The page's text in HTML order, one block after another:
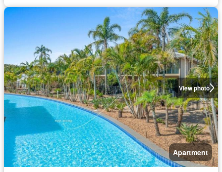
View photo
Apartment